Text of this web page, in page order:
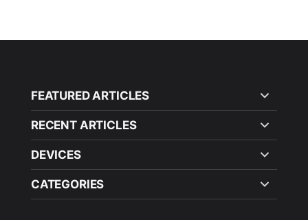
FEATURED ARTICLES
RECENT ARTICLES
DEVICES
CATEGORIES